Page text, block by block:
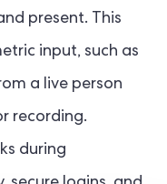
present. This
input, such as
a live person
recording.
during